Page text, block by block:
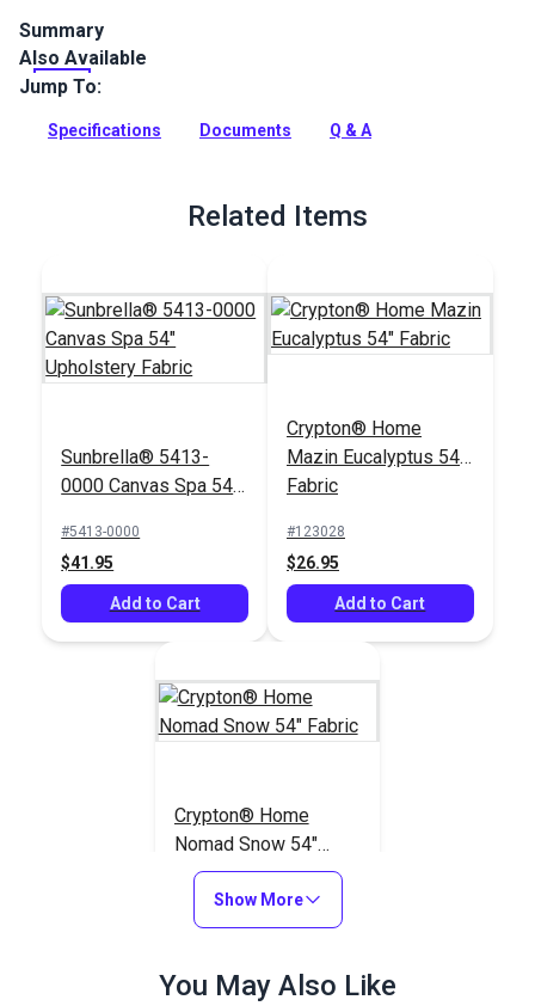
Summary
Crypton Home Juniper Sage is a polyester-blend upholstery
fabric featuring a tiled pattern of interlocking triangles and
Full Description
Also Available
Jump To:
Specifications Documents Q & A
Related Items
Sunbrella® 5413-
0000 Canvas Spa 54"
#5413-0000
$41.95
Add to Cart
Crypton® Home
Mazin Eucalyptus 54"
Fabric
#123028
$26.95
Add to Cart
Crypton® Home
Nomad Snow 54"
Fabric
#121884
$22.95
Show More
You May Also Like